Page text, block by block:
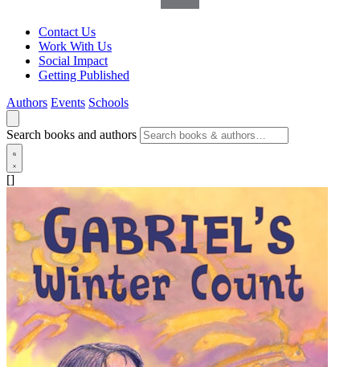
Contact Us
Work With Us
Social Impact
Getting Published
Authors Events Schools
Search books and authors
[]